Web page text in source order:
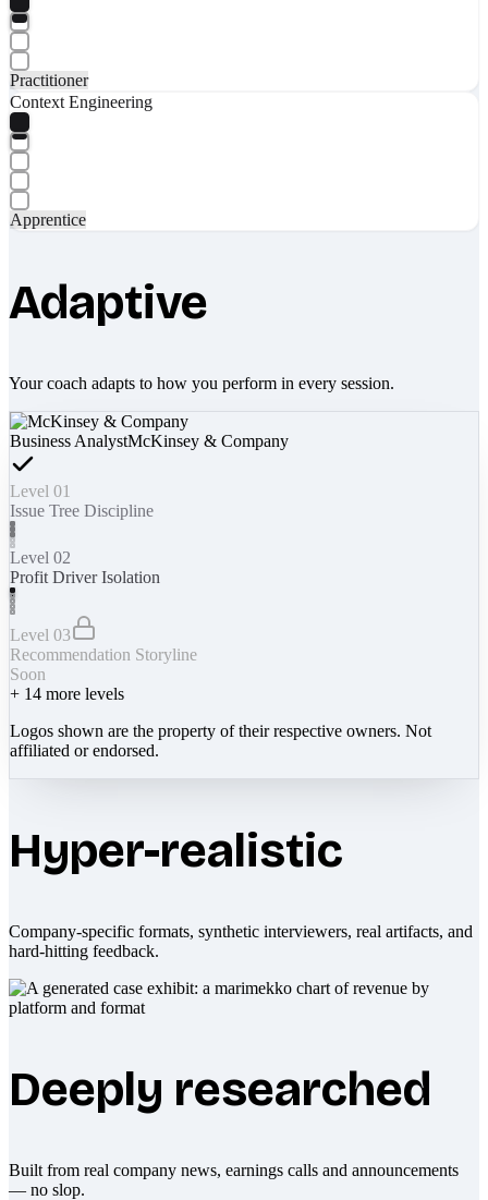
Practitioner
Context Engineering
Apprentice
Adaptive
Your coach adapts to how you perform in every session.
Business AnalystMcKinsey & Company
Level 01
Issue Tree Discipline
Level 02
Profit Driver Isolation
Level 03
Recommendation Storyline
Soon
+ 14 more levels
Logos shown are the property of their respective owners. Not
affiliated or endorsed.
Hyper-realistic
Company-specific formats, synthetic interviewers, real artifacts, and
hard-hitting feedback.
Deeply researched
Built from real company news, earnings calls and announcements
— no slop.